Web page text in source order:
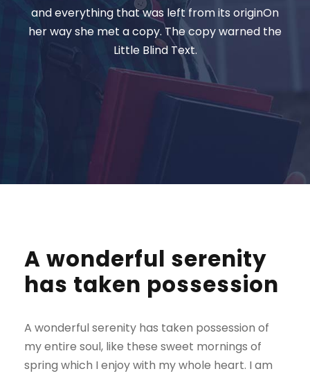
and everything that was left from its originOn
her way she met a copy. The copy warned the
Little Blind Text.
A wonderful serenity
has taken possession
A wonderful serenity has taken possession of
my entire soul, like these sweet mornings of
spring which I enjoy with my whole heart. I am